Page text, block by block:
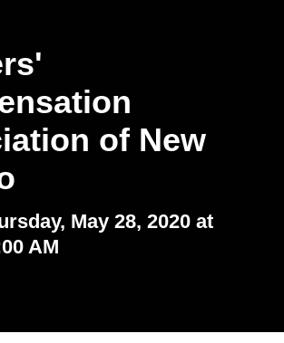
of New
May 28, 2020 at
AM